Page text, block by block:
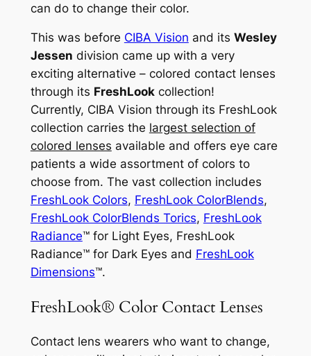
can do to change their color.
This was before CIBA Vision and its Wesley
Jessen division came up with a very
exciting alternative – colored contact lenses
through its FreshLookcollection!
Currently, CIBA Vision through its FreshLook
collection carries the largest selection of
colored lenses available and offers eye care
patients a wide assortment of colors to
choose from. The vast collection includes
FreshLook Colors, FreshLook ColorBlends,
FreshLook ColorBlends Torics, FreshLook
Radiance™ for Light Eyes, FreshLook
Radiance™ for Dark Eyes and FreshLook
Dimensions™.
FreshLook® Color Contact Lenses
Contact lens wearers who want to change,